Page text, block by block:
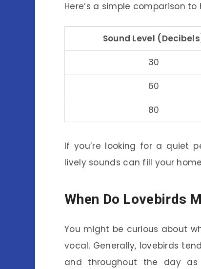
Here’s a simple comparison
Sound Level
30
60
80
If you’re looking for a quiet
lively sounds can fill your
When Do Lovebirds
You might be curious about
vocal. Generally, lovebirds
and throughout the day as